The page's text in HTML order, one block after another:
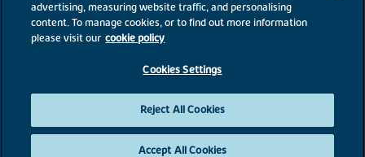
Accessibility
Existing customers
©2026 Bovis Homes
advertising, measuring website traffic, and personalising
content. To manage cookies, or to find out more information
please visit our cookie policy
Cookies Settings
Reject All Cookies
Accept All Cookies